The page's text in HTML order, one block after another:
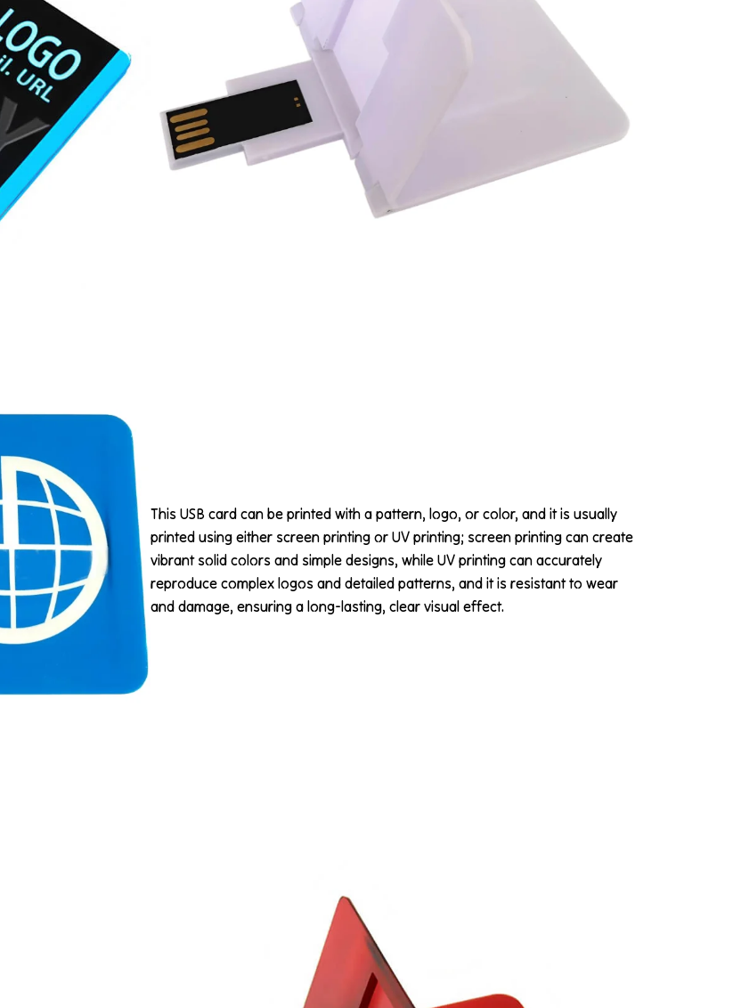
This USB card can be printed with a pattern, logo, or color, and it is usually
printed using either screen printing or UV printing; screen printing can create
vibrant solid colors and simple designs, while UV printing can accurately
reproduce complex logos and detailed patterns, and it is resistant to wear
and damage, ensuring a long-lasting, clear visual effect.